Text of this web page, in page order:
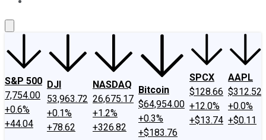
S&P 500
7,754.00
+0.6%
+44.04
DJI
53,963.72
+0.1%
+78.62
NASDAQ
26,675.17
+1.2%
+326.82
Bitcoin
$64,954.00
+0.3%
+$183.76
SPCX
$128.66
+12.0%
+$13.74
AAPL
$312.52
+0.0%
+$0.11